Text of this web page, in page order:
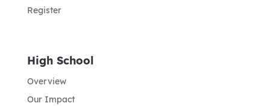
Register
High School
Overview
Our Impact